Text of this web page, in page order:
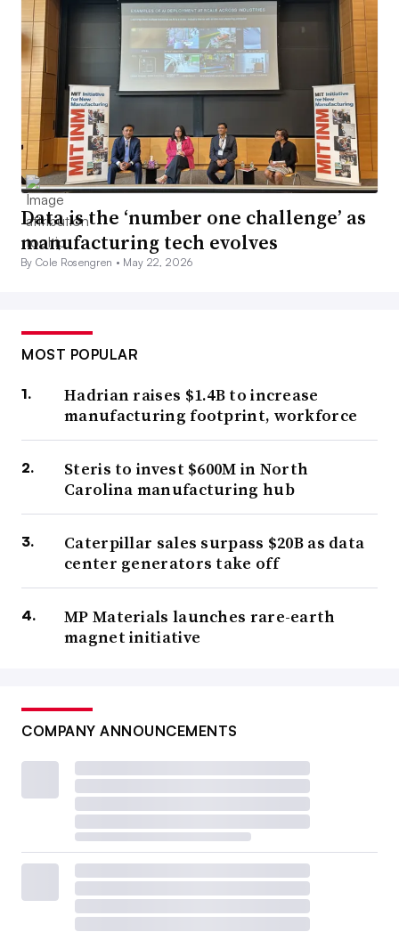
Data is the ‘number one challenge’ as
manufacturing tech evolves
By Cole Rosengren • May 22, 2026
MOST POPULAR
Hadrian raises $1.4B to increase
manufacturing footprint, workforce
Steris to invest $600M in North
Carolina manufacturing hub
Caterpillar sales surpass $20B as data
center generators take off
MP Materials launches rare-earth
magnet initiative
COMPANY ANNOUNCEMENTS